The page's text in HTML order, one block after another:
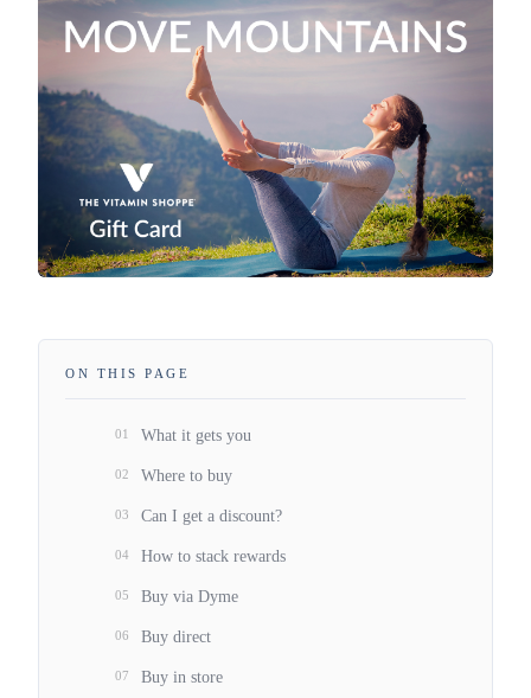
ON THIS PAGE
01 What it gets you
02 Where to buy
03 Can I get a discount?
04 How to stack rewards
05 Buy via Dyme
06 Buy direct
07 Buy in store